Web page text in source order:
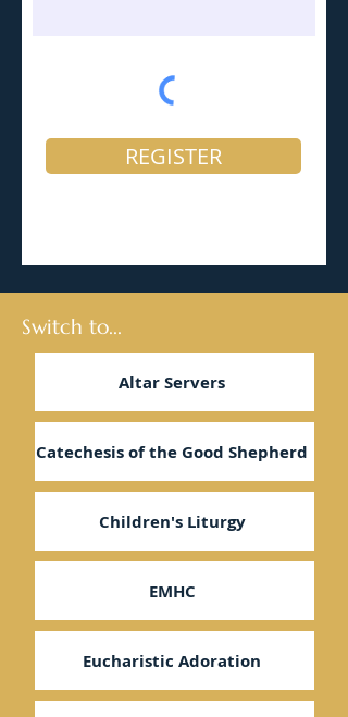
REGISTER
Switch to...
Altar Servers
Catechesis of the Good Shepherd
Children's Liturgy
EMHC
Eucharistic Adoration